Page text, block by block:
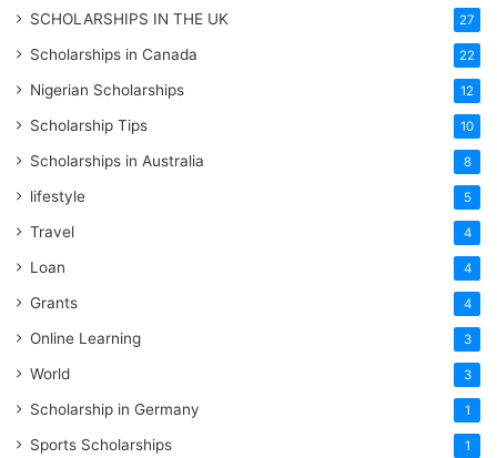
SCHOLARSHIPS IN THE UK 27
Scholarships in Canada 22
Nigerian Scholarships 12
Scholarship Tips 10
Scholarships in Australia 8
lifestyle 5
Travel 4
Loan 4
Grants 4
Online Learning 3
World 3
Scholarship in Germany 1
Sports Scholarships 1